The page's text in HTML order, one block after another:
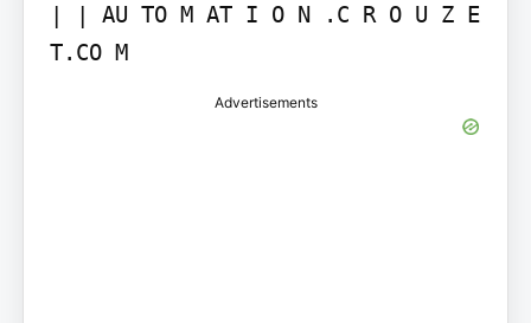
| | AU TO M AT I O N .C R O U Z E
T.CO M
Advertisements